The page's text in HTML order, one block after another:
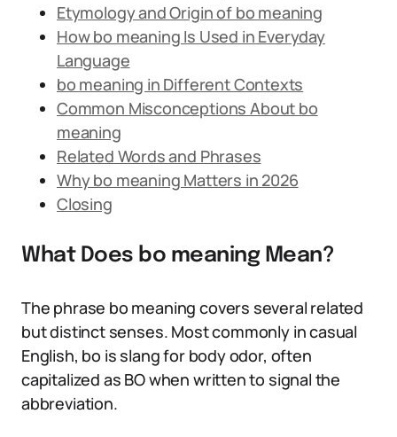
Etymology and Origin of bo meaning
How bo meaning Is Used in Everyday
Language
bo meaning in Different Contexts
Common Misconceptions About bo
meaning
Related Words and Phrases
Why bo meaning Matters in 2026
Closing
What Does bo meaning Mean?
The phrase bo meaning covers several related
but distinct senses. Most commonly in casual
English, bo is slang for body odor, often
capitalized as BO when written to signal the
abbreviation.